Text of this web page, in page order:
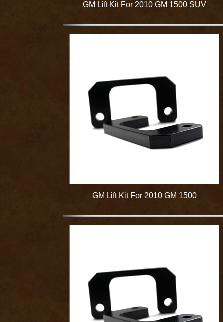
GM Lift Kit For 2010 GM 1500 SUV
GM Lift Kit For 2010 GM 1500